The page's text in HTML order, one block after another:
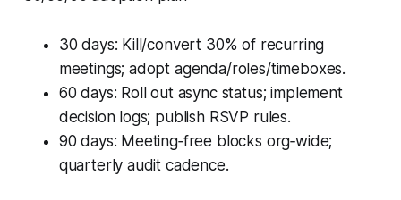
30 days: Kill/convert 30% of recurring
meetings; adopt agenda/roles/timeboxes.
60 days: Roll out async status; implement
decision logs; publish RSVP rules.
90 days: Meeting‑free blocks org‑wide;
quarterly audit cadence.